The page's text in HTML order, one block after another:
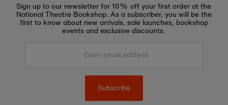
Sign up to our newsletter for 10% off your first order at the
National Theatre Bookshop. As a subscriber, you will be the
first to know about new arrivals, sale launches, bookshop
events and exclusive discounts.
Enter
Subscribe